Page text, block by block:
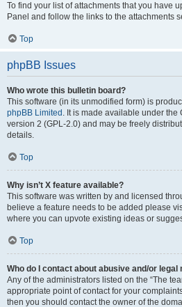
To find your list of attachments that you have
Panel and follow the links to the attachments
Top
phpBB Issues
Who wrote this bulletin board?
This software (in its unmodified form) is
phpBB Limited . It is made available under
version 2 (GPL-2.0) and may be freely
details.
Top
Why isn’t X feature available?
This software was written by and licensed
believe a feature needs to be added please
where you can upvote existing ideas or
Top
Who do I contact about abusive and/or
Any of the administrators listed on the “The
appropriate point of contact for your
then you should contact the owner of the